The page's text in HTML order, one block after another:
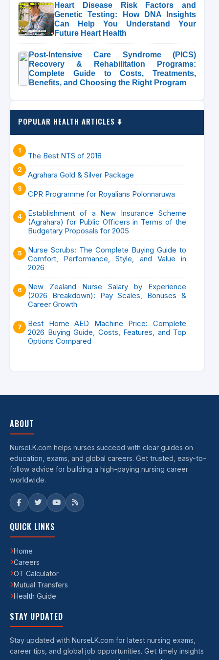
Heart Disease Risk Factors and
Genetic Testing: How DNA Insights
Can Help You Understand Your
Future Heart Health
Post-Intensive Care Syndrome (PICS)
Recovery & Rehabilitation Programs:
Complete Guide to Costs, Treatments,
Benefits, and Choosing the Right Program
POPULAR HEALTH ARTICLES ⬇️
The Best NTS of 2018
Agrahara Gold & Silver Package
CPR Programme for Royalians Polonnaruwa
Establishment of a New Insurance Scheme
(Agrahara) for Public Officers in Terms of the
Budgetary Proposals for 2005
Nurse Scrubs: The Complete Buying Guide to
Comfort, Performance, Style, and Value in
2026
New Zealand Nurse Salary by Experience
(2026 Breakdown): Pay Scales, Bonuses &
Career Growth
Best Home AED Machine Price: Complete
2026 Buying Guide, Costs, Features, and Top
Options Compared
ABOUT
NurseLK.com helps nurses succeed with clear guides on
education, exams, and global careers. Get trusted, easy-to-
follow advice for building a high-paying nursing career
worldwide.
QUICK LINKS
Home
Careers
OT Calculator
Mutual Transfers
Health Guide
STAY UPDATED
Stay updated with NurseLK.com for latest nursing exams,
career tips, and global job opportunities. Get timely insights